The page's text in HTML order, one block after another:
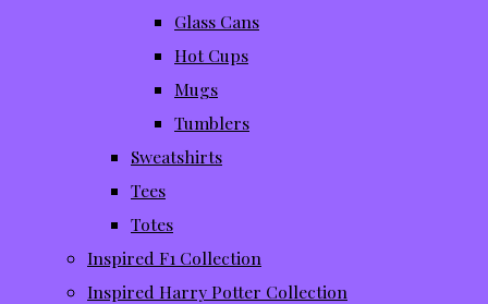
Glass Cans
Hot Cups
Mugs
Tumblers
Sweatshirts
Tees
Totes
Inspired F1 Collection
Inspired Harry Potter Collection